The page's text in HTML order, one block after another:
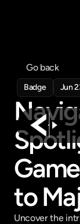
Go back
Badge Jun
to
Uncover the